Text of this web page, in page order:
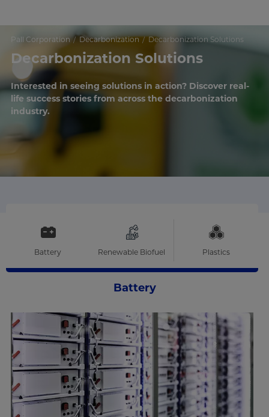
Pall Corporation Decarbonization Decarbonization Solutions
Decarbonization Solutions
Interested in seeing solutions in action? Discover real-
life success stories from across the decarbonization
industry.
Battery Renewable Biofuel Plastics
Battery